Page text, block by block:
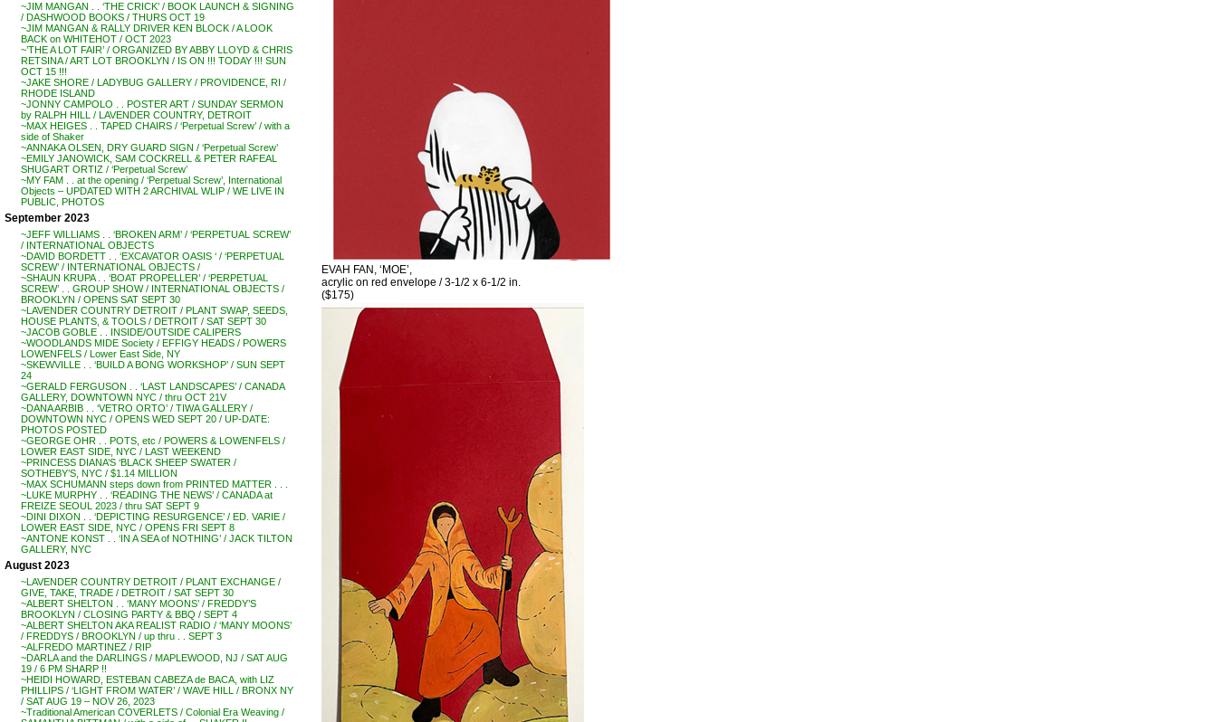
~JIM MANGAN . . ‘THE CRICK’ / BOOK LAUNCH & SIGNING
/ DASHWOOD BOOKS / THURS OCT 19
~JIM MANGAN & RALLY DRIVER KEN BLOCK / A LOOK
BACK on WHITEHOT / OCT 2023
~’THE A LOT FAIR’ / ORGANIZED BY ABBY LLOYD & CHRIS
RETSINA / ART LOT BROOKLYN / IS ON !!! TODAY !!! SUN
OCT 15 !!!
~JAKE SHORE / LADYBUG GALLERY / PROVIDENCE, RI /
RHODE ISLAND
~JONNY CAMPOLO . . POSTER ART / SUNDAY SERMON
by RALPH HILL / LAVENDER COUNTRY, DETROIT
~MAX HEIGES . . TAPED CHAIRS / ‘Perpetual Screw’ / with a
side of Shaker
~ANNAKA OLSEN, DRY GUARD SIGN / ‘Perpetual Screw’
~EMILY JANOWICK, SAM COCKRELL & PETER RAFEAL
SHUGART ORTIZ / ‘Perpetual Screw’
~MY FAM . . at the opening / ‘Perpetual Screw’, International
Objects – UPDATED WITH 2 ARCHIVAL WLIP / WE LIVE IN
PUBLIC, PHOTOS
September 2023
~JEFF WILLIAMS . . ‘BROKEN ARM’ / ‘PERPETUAL SCREW’
/ INTERNATIONAL OBJECTS
~DAVID BORDETT . . ‘EXCAVATOR OASIS ‘ / ‘PERPETUAL
SCREW’ / INTERNATIONAL OBJECTS /
~SHAUN KRUPA . . ‘BOAT PROPELLER’ / ‘PERPETUAL
SCREW’ . . GROUP SHOW / INTERNATIONAL OBJECTS /
BROOKLYN / OPENS SAT SEPT 30
~LAVENDER COUNTRY DETROIT / PLANT SWAP, SEEDS,
HOUSE PLANTS, & TOOLS / DETROIT / SAT SEPT 30
~JACOB GOBLE . . INSIDE/OUTSIDE CALIPERS
~WOODLANDS MIDE Society / EFFIGY HEADS / POWERS
LOWENFELS / Lower East Side, NY
~SKEWVILLE . . ‘BUILD A BONG WORKSHOP’ / SUN SEPT
24
~GERALD FERGUSON . . ‘LAST LANDSCAPES’ / CANADA
GALLERY, DOWNTOWN NYC / thru OCT 21V
~DANA ARBIB . . ‘VETRO ORTO’ / TIWA GALLERY /
DOWNTOWN NYC / OPENS WED SEPT 20 / UP-DATE:
PHOTOS POSTED
~GEORGE OHR . . POTS, etc / POWERS & LOWENFELS /
LOWER EAST SIDE, NYC / LAST WEEKEND
~PRINCESS DIANA’S ‘BLACK SHEEP SWATER /
SOTHEBY’S, NYC / $1.14 MILLION
~MAX SCHUMANN steps down from PRINTED MATTER . . .
~LUKE MURPHY . . ‘READING THE NEWS’ / CANADA at
FREIZE SEOUL 2023 / thru SAT SEPT 9
~DINI DIXON . . ‘DEPICTING RESURGENCE’ / ED. VARIE /
LOWER EAST SIDE, NYC / OPENS FRI SEPT 8
~ANTONE KONST . . ‘IN A SEA of NOTHING’ / JACK TILTON
GALLERY, NYC
August 2023
~LAVENDER COUNTRY DETROIT / PLANT EXCHANGE /
GIVE, TAKE, TRADE / DETROIT / SAT SEPT 30
~ALBERT SHELTON . . ‘MANY MOONS’ / FREDDY’S
BROOKLYN / CLOSING PARTY & BBQ / SEPT 4
~ALBERT SHELTON AKA REALIST RADIO / ‘MANY MOONS’
/ FREDDYS / BROOKLYN / up thru . . SEPT 3
~ALFREDO MARTINEZ / RIP
~DARLA and the DARLINGS / MAPLEWOOD, NJ / SAT AUG
19 / 6 PM SHARP !!
~HEIDI HOWARD, ESTEBAN CABEZA de BACA, with LIZ
PHILLIPS / ‘LIGHT FROM WATER’ / WAVE HILL / BRONX NY
/ SAT AUG 19 – NOV 26, 2023
~Traditional American COVERLETS / Colonial Era Weaving /
EVAH FAN, ‘MOE’,
acrylic on red envelope / 3-1/2 x 6-1/2 in.
($175)